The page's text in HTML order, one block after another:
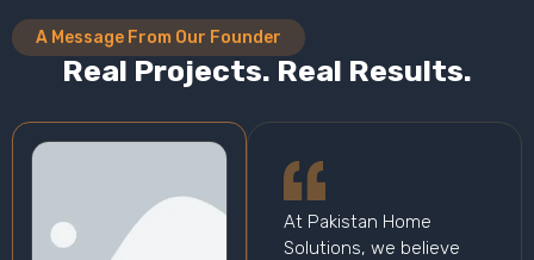
A Message From Our Founder
Real Projects. Real Results.
At Pakistan Home
Solutions, we believe